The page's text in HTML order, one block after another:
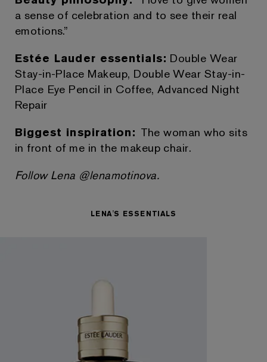
a sense of celebration and to see their real
emotions.”
Estée Lauder essentials: Double Wear
Stay-in-Place Makeup, Double Wear Stay-in-
Place Eye Pencil in Coffee, Advanced Night
Repair
Biggest inspiration: The woman who sits
in front of me in the makeup chair.
Follow Lena @lenamotinova.
LENA'S ESSENTIALS